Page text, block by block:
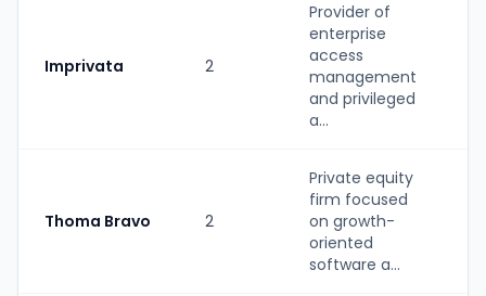
Imprivata 2
Provider of
enterprise
access
management
and privileged
a...
Thoma Bravo 2
Private equity
firm focused
on growth-
oriented
software a...